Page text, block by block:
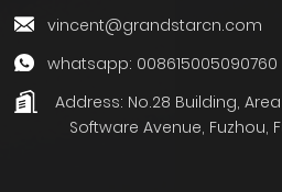
vincent@grandstarcn.com
whatsapp: 008615005090760
Address: No.28 Building,
Software Avenue, Fuzhou,